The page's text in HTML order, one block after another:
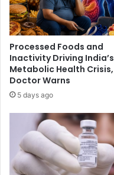
a
y
s
L
a
n
e
t
e
e
k
a
y
h
e
p
v
Processed Foods and
Inactivity Driving India’s
Metabolic Health Crisis,
Doctor Warns
5 days ago